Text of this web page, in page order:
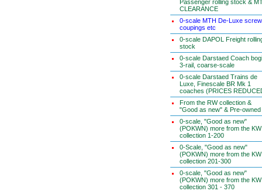
Passenger rolling stock &
CLEARANCE
0-scale MTH De-Luxe screw
coupings etc
0-scale DAPOL Freight
stock
0-scale Darstaed Coach
3-rail, coarse-scale
0-scale Darstaed Trains de
Luxe, Finescale BR Mk 1
coaches (PRICES
From the RW collection &
"Good as new" & Pre-owned
0-scale, "Good as new"
(POKWN) more from the KW
collection 1-200
0-Scale, "Good as new"
(POKWN) more from the KW
collection 201-300
0-scale, "Good as new"
(POKWN) more from the KW
collection 301 - 370